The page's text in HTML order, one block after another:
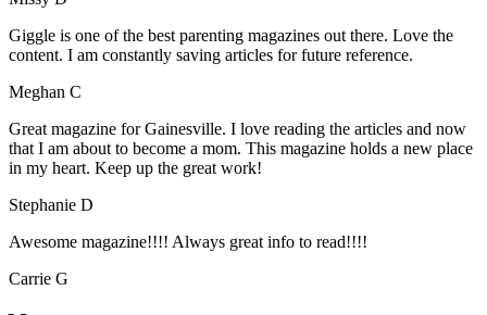
Giggle is one of the best parenting magazines out there. Love the
content. I am constantly saving articles for future reference.
Meghan C
Great magazine for Gainesville. I love reading the articles and now
that I am about to become a mom. This magazine holds a new place
in my heart. Keep up the great work!
Stephanie D
Awesome magazine!!!! Always great info to read!!!!
Carrie G